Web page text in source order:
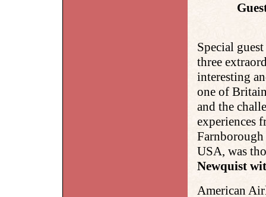
Special
three
interesting
one of
and the
experiences
Farnborough
USA, was
Newquist
American